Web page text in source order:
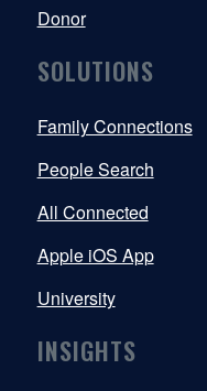
Donor
SOLUTIONS
Family Connections
People Search
All Connected
Apple iOS App
University
INSIGHTS